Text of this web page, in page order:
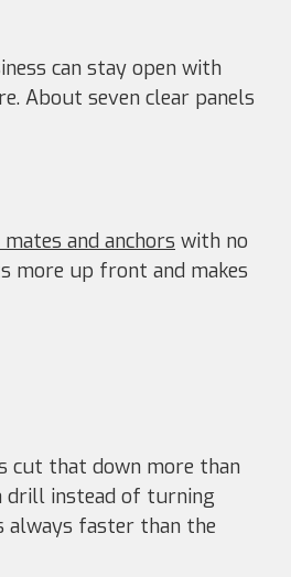
can stay open with
About seven clear panels
and anchors with no
more up front and makes
cut that down more than
drill instead of turning
always faster than the